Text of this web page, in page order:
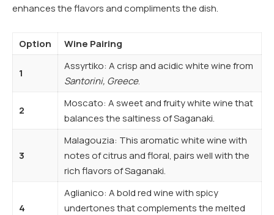
enhances the flavors and compliments the dish.
Option Wine Pairing
1
Assyrtiko: A crisp and acidic white wine from
Santorini, Greece.
2
Moscato: A sweet and fruity white wine that
balances the saltiness of Saganaki.
3
Malagouzia: This aromatic white wine with
notes of citrus and floral, pairs well with the
rich flavors of Saganaki.
4
Aglianico: A bold red wine with spicy
undertones that complements the melted